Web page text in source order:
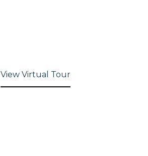
View Virtual Tour